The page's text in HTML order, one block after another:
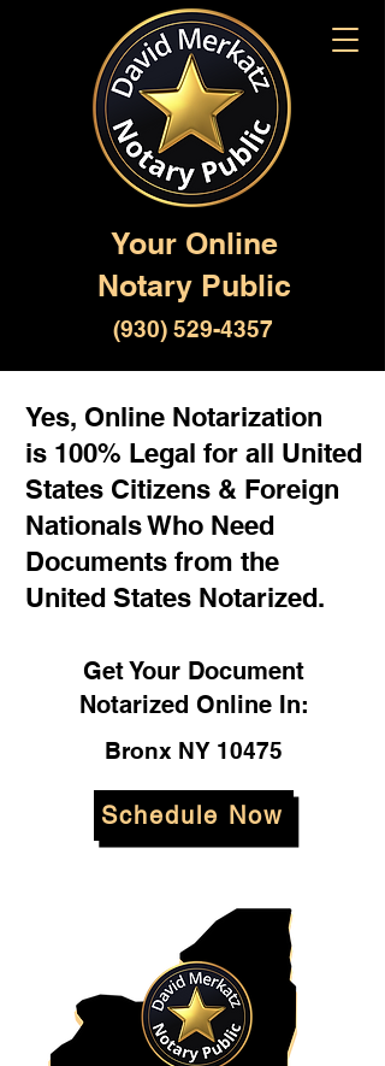
Your Online
Notary Public
(930) 529-4357
Yes, Online Notarization
is 100% Legal for all United
States Citizens & Foreign
Nationals Who Need
Documents from the
United States Notarized.
Get Your Document
Notarized Online In:
Bronx NY 10475
Schedule Now